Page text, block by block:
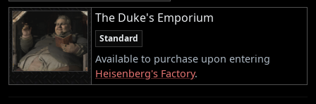
The Duke's Emporium
Standard
Available to purchase upon entering
Heisenberg's Factory.